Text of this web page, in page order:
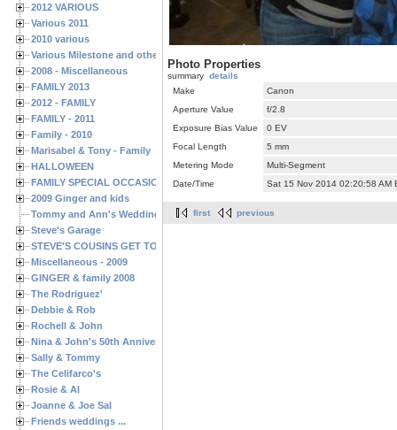
2012 VARIOUS
Various 2011
2010 various
Various Milestone and other Family & Friends Birthdays
2008 - Miscellaneous
FAMILY 2013
2012 - FAMILY
FAMILY - 2011
Family - 2010
Marisabel & Tony - Family
HALLOWEEN
FAMILY SPECIAL OCCASIONS - 2008/2009
2009 Ginger and kids
Tommy and Ann's Wedding Day
Steve's Garage
STEVE'S COUSINS GET TOGETHERS
Miscellaneous - 2009
GINGER & family 2008
The Rodriguez'
Debbie & Rob
Rochell & John
Nina & John's 50th Anniversary
Sally & Tommy
The Celifarco's
Rosie & Al
Joanne & Joe Sal
Friends weddings ...
Photo Properties
summary details
Make
Canon
Aperture Value
f/2.8
Exposure Bias Value
0 EV
Focal Length
5 mm
Metering Mode
Multi-Segment
Date/Time
Sat 15 Nov 2014 02:20:58 AM
first previous